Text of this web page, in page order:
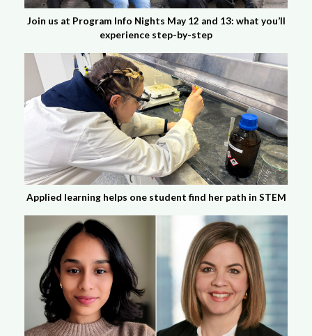
Join us at Program Info Nights May 12 and 13: what you’ll
experience step-by-step
Applied learning helps one student find her path in STEM